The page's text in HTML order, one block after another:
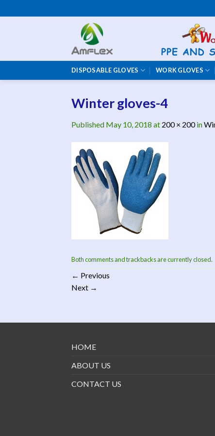
to
DISPOSABLE GLOVES WORK GLOVES
Winter gloves-4
Published May 10, 2018 at 200 × 200in
Both comments and trackbacks are currently closed.
← Previous
Next →
HOME
ABOUT US
CONTACT US